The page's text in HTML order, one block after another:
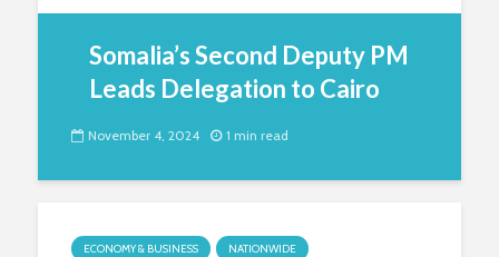
Somalia’s Second Deputy PM
Leads Delegation to Cairo
November 4, 2024 1 min read
ECONOMY & BUSINESS NATIONWIDE